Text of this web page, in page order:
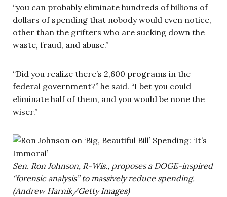
“you can probably eliminate hundreds of billions of
dollars of spending that nobody would even notice,
other than the grifters who are sucking down the
waste, fraud, and abuse.”
“Did you realize there’s 2,600 programs in the
federal government?” he said. “I bet you could
eliminate half of them, and you would be none the
wiser.”
Sen. Ron Johnson, R-Wis., proposes a DOGE-inspired
“forensic analysis” to massively reduce spending.
(Andrew Harnik/Getty Images)